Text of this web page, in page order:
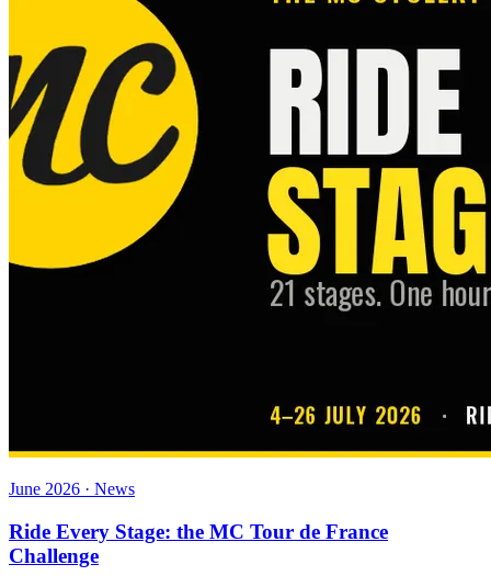
June 2026 · News
Ride Every Stage: the MC Tour de France
Challenge